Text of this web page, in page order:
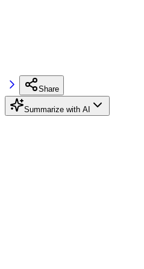
Share
Summarize with AI